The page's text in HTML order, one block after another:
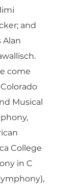
and
come
Musical
College
in C